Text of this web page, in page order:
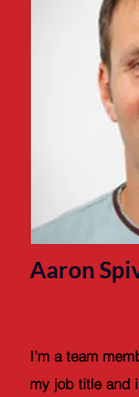
Aaron
I'm a team
my job title and